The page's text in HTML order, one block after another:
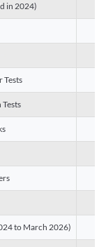
in 2024)
Tests
to March 2026)